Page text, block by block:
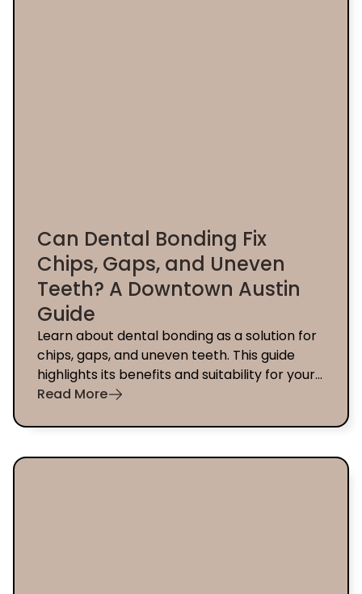
Can Dental Bonding Fix
Chips, Gaps, and Uneven
Teeth? A Downtown Austin
Guide
Learn about dental bonding as a solution for
chips, gaps, and uneven teeth. This guide
highlights its benefits and suitability for your
smile in Downtown Austin.
Read More